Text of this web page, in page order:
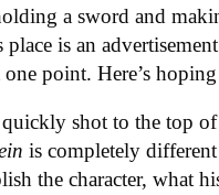
a sword and
place is an
one point. Here’s
shot to the top
is completely
the character, what